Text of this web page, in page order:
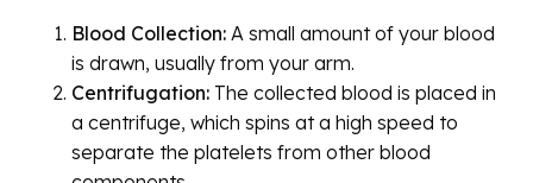
Blood Collection: A small amount of your blood
is drawn, usually from your arm.
Centrifugation: The collected blood is placed in
a centrifuge, which spins at a high speed to
separate the platelets from other blood